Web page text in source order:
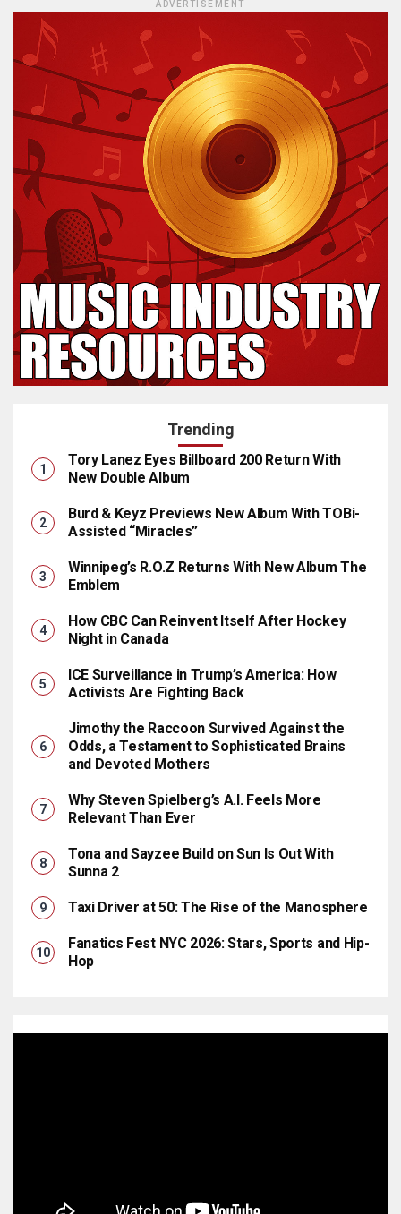
ADVERTISEMENT
Trending
Tory Lanez Eyes Billboard 200 Return With
New Double Album
Burd & Keyz Previews New Album With TOBi-
Assisted “Miracles”
Winnipeg’s R.O.Z Returns With New Album The
Emblem
How CBC Can Reinvent Itself After Hockey
Night in Canada
ICE Surveillance in Trump’s America: How
Activists Are Fighting Back
Jimothy the Raccoon Survived Against the
Odds, a Testament to Sophisticated Brains
and Devoted Mothers
Why Steven Spielberg’s A.I. Feels More
Relevant Than Ever
Tona and Sayzee Build on Sun Is Out With
Sunna 2
Taxi Driver at 50: The Rise of the Manosphere
Fanatics Fest NYC 2026: Stars, Sports and Hip-
Hop